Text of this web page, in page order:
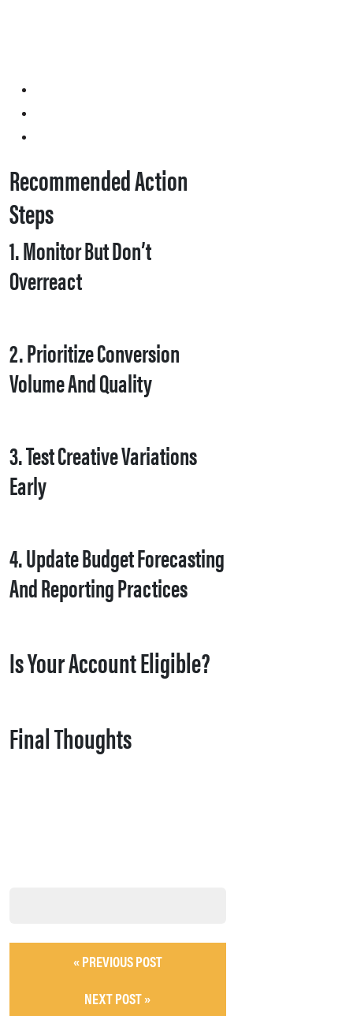
Recommended Action
Steps
1. Monitor But Don’t
Overreact
2. Prioritize Conversion
Volume And Quality
3. Test Creative Variations
Early
4. Update Budget Forecasting
And Reporting Practices
Is Your Account Eligible?
Final Thoughts
« PREVIOUS POST
NEXT POST »